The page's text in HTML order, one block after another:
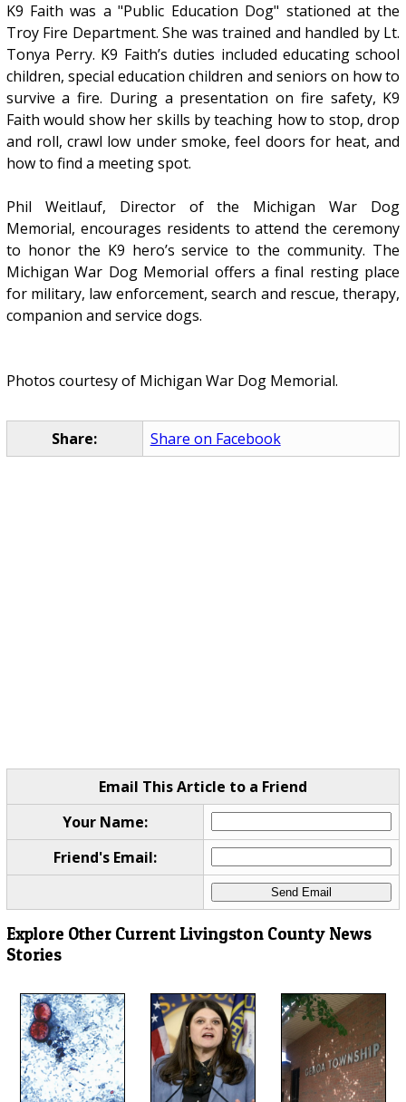
K9 Faith was a "Public Education Dog" stationed at the
Troy Fire Department. She was trained and handled by Lt.
Tonya Perry. K9 Faith’s duties included educating school
children, special education children and seniors on how to
survive a fire. During a presentation on fire safety, K9
Faith would show her skills by teaching how to stop, drop
and roll, crawl low under smoke, feel doors for heat, and
how to find a meeting spot.
Phil Weitlauf, Director of the Michigan War Dog
Memorial, encourages residents to attend the ceremony
to honor the K9 hero’s service to the community. The
Michigan War Dog Memorial offers a final resting place
for military, law enforcement, search and rescue, therapy,
companion and service dogs.
Photos courtesy of Michigan War Dog Memorial.
Share: Share on Facebook
Email This Article to a Friend
Your Name:
Friend's Email:
Explore Other Current Livingston County News
Stories